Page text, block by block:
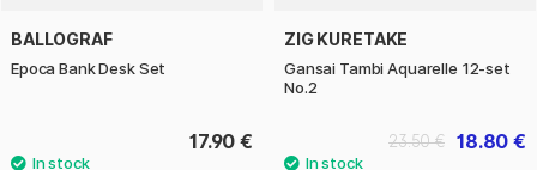
BALLOGRAF
Epoca Bank Desk Set
17.90 €
ZIG KURETAKE
Gansai Tambi Aquarelle 12-set
No.2
18.80 €
23.50 €